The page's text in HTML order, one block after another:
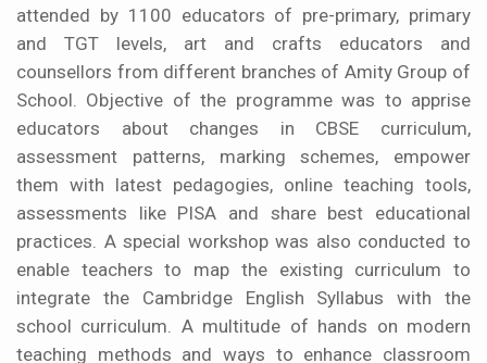
attended by 1100 educators of pre-primary, primary
and TGT levels, art and crafts educators and
counsellors from different branches of Amity Group of
School. Objective of the programme was to apprise
educators about changes in CBSE curriculum,
assessment patterns, marking schemes, empower
them with latest pedagogies, online teaching tools,
assessments like PISA and share best educational
practices. A special workshop was also conducted to
enable teachers to map the existing curriculum to
integrate the Cambridge English Syllabus with the
school curriculum. A multitude of hands on modern
teaching methods and ways to enhance classroom